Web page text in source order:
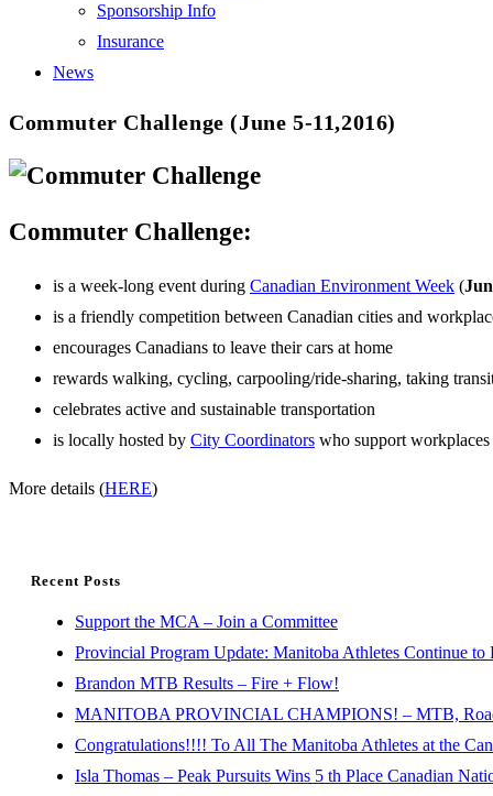
Sponsorship Info
Insurance
News
Commuter Challenge (June 5-11,2016)
Commuter Challenge:
is a week-long event during Canadian Environment Week (
is a friendly competition between Canadian cities and
encourages Canadians to leave their cars at home
rewards walking, cycling, carpooling/ride-sharing, taking
celebrates active and sustainable transportation
is locally hosted by City Coordinators who support workplaces
More details (HERE)
Recent Posts
Support the MCA – Join a Committee
Provincial Program Update: Manitoba Athletes Continue to
Brandon MTB Results – Fire + Flow!
MANITOBA PROVINCIAL CHAMPIONS! – MTB,
Congratulations!!!! To All The Manitoba Athletes at the
Isla Thomas – Peak Pursuits Wins 5 th Place Canadian